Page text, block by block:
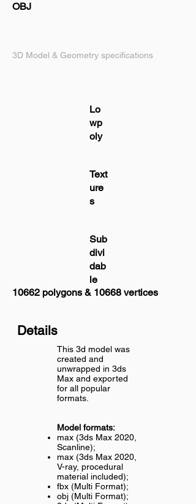
OBJ
3D Model & Geometry specifications
Lo
wp
oly
Text
ure
s
Sub
divi
dab
le
10662 polygons & 10668 vertices
Details
This 3d model was
created and
unwrapped in 3ds
Max and exported
for all popular
formats.
Model formats:
max (3ds Max 2020,
Scanline);
max (3ds Max 2020,
V-ray, procedural
material included);
fbx (Multi Format);
obj (Multi Format);